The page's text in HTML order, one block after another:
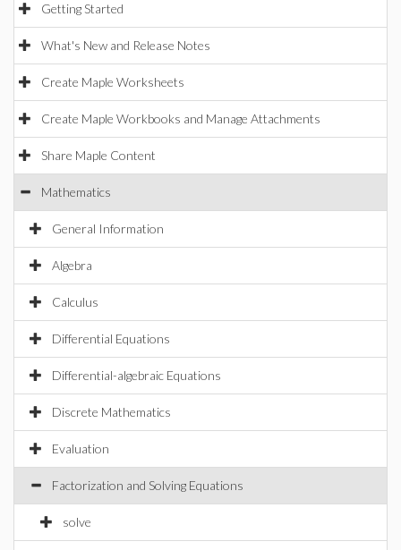
Getting Started
What's New and Release Notes
Create Maple Worksheets
Create Maple Workbooks and Manage Attachments
Share Maple Content
Mathematics
General Information
Algebra
Calculus
Differential Equations
Differential-algebraic Equations
Discrete Mathematics
Evaluation
Factorization and Solving Equations
solve